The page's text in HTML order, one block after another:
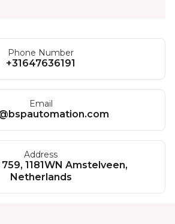
Phone Number
+31647636191
Email
Address
1181WN Amstelveen,
Netherlands